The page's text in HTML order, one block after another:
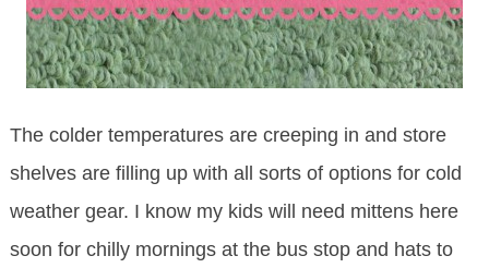
The colder temperatures are creeping in and store
shelves are filling up with all sorts of options for cold
weather gear. I know my kids will need mittens here
soon for chilly mornings at the bus stop and hats to